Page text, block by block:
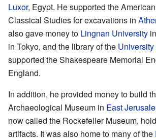
Luxor, Egypt. He supported the
Classical Studies for excavations in
also gave money to Lingnan University
in Tokyo, and the library of the
supported the Shakespeare Memorial
England.
In addition, he provided money to build
Archaeological Museum in East
now called the Rockefeller Museum,
artifacts. It was also home to many of the